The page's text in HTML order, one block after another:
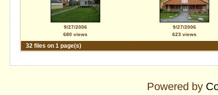
9/27/2006
680 views
9/27/2006
623 views
32 files on 1 page(s)
Powered by